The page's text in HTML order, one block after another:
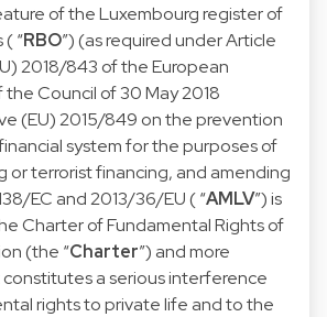
of the Luxembourg register of
“RBO”) (as required under Article
2018/843 of the European
Council of 30 May 2018
(EU) 2015/849 on the prevention
system for the purposes of
or terrorist financing, and amending
EC and 2013/36/EU ( “AMLV”) is
Charter of Fundamental Rights of
(the “Charter”) and more
a serious interference
rights to private life and to the